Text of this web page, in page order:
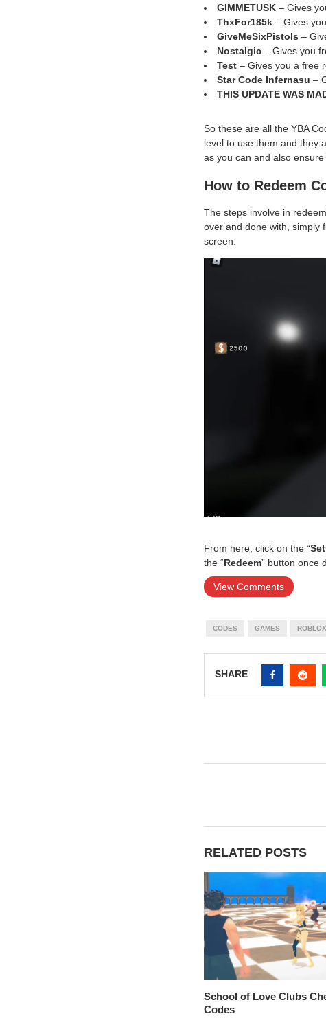
GIMMETUSK – Gives
ThxFor185k – Gives
GiveMeSixPistols –
Nostalgic – Gives you
Test – Gives you a free
Star Code Infernasu –
THIS UPDATE WAS
So these are all the YBA
level to use them and they
as you can and also
How to Redeem
The steps involve in
over and done with, simply
screen.
From here, click on the “
the “Redeem” button once
View Comments
CODES GAMES ROBLOX
SHARE
RELATED POSTS
School of Love Clubs
Codes